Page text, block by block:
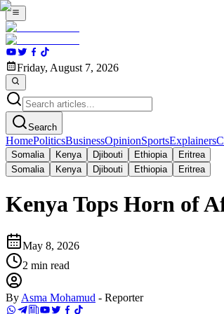
Friday, August 7, 2026
Search
HomePoliticsBusinessOpinionSportsExplainers
Somalia Kenya Djibouti Ethiopia
Eritrea
Somalia
Kenya Djibouti Ethiopia Eritrea
Kenya Tops Horn of
May 8, 2026
2 min read
By Asma Mohamud - Reporter